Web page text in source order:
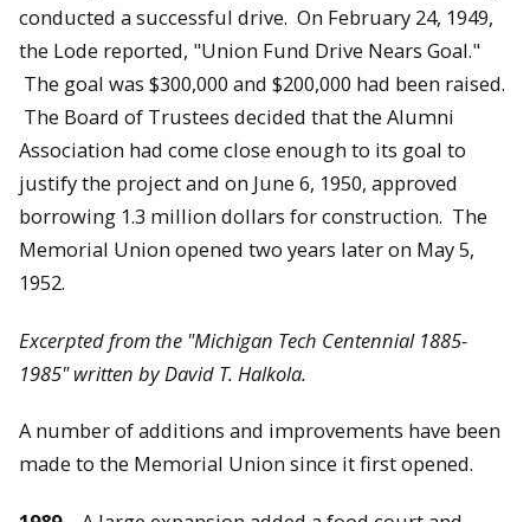
conducted a successful drive. On February 24, 1949,
the Lode reported, "Union Fund Drive Nears Goal."
The goal was $300,000 and $200,000 had been raised.
The Board of Trustees decided that the Alumni
Association had come close enough to its goal to
justify the project and on June 6, 1950, approved
borrowing 1.3 million dollars for construction. The
Memorial Union opened two years later on May 5,
1952.
Excerpted from the "Michigan Tech Centennial 1885-
1985" written by David T. Halkola.
A number of additions and improvements have been
made to the Memorial Union since it first opened.